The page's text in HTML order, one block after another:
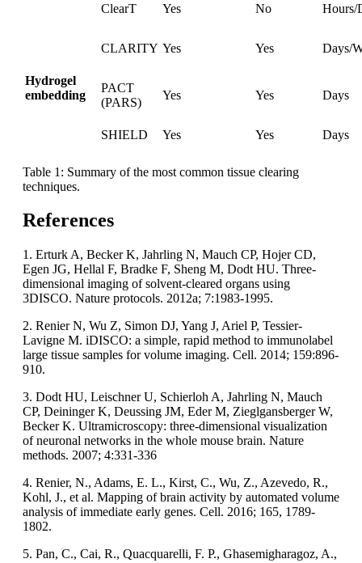
ClearT Yes No Hours/
Hydrogel
embedding
CLARITY Yes Yes Days/
PACT
(PARS)
Yes Yes Days
SHIELD Yes Yes Days
Table 1: Summary of the most common tissue clearing
techniques.
References
1. Erturk A, Becker K, Jahrling N, Mauch CP, Hojer CD,
Egen JG, Hellal F, Bradke F, Sheng M, Dodt HU. Three-
dimensional imaging of solvent-cleared organs using
3DISCO. Nature protocols. 2012a; 7:1983-1995.
2. Renier N, Wu Z, Simon DJ, Yang J, Ariel P, Tessier-
Lavigne M. iDISCO: a simple, rapid method to immunolabel
large tissue samples for volume imaging. Cell. 2014; 159:896-
910.
3. Dodt HU, Leischner U, Schierloh A, Jahrling N, Mauch
CP, Deininger K, Deussing JM, Eder M, Zieglgansberger W,
Becker K. Ultramicroscopy: three-dimensional visualization
of neuronal networks in the whole mouse brain. Nature
methods. 2007; 4:331-336
4. Renier, N., Adams, E. L., Kirst, C., Wu, Z., Azevedo, R.,
Kohl, J., et al. Mapping of brain activity by automated volume
analysis of immediate early genes. Cell. 2016; 165, 1789-
1802.
5. Pan, C., Cai, R., Quacquarelli, F. P., Ghasemigharagoz, A.,